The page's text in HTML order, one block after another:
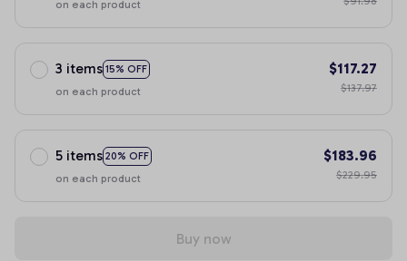
on each product
3 items 15% OFF
on each product
$117.27
$137.97
5 items 20% OFF
on each product
$183.96
$229.95
Buy now